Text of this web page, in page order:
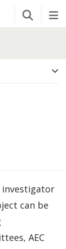
Open
investigator
can be
AEC